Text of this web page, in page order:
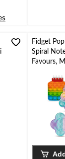
Fidget
Spiral
Favours,
Play